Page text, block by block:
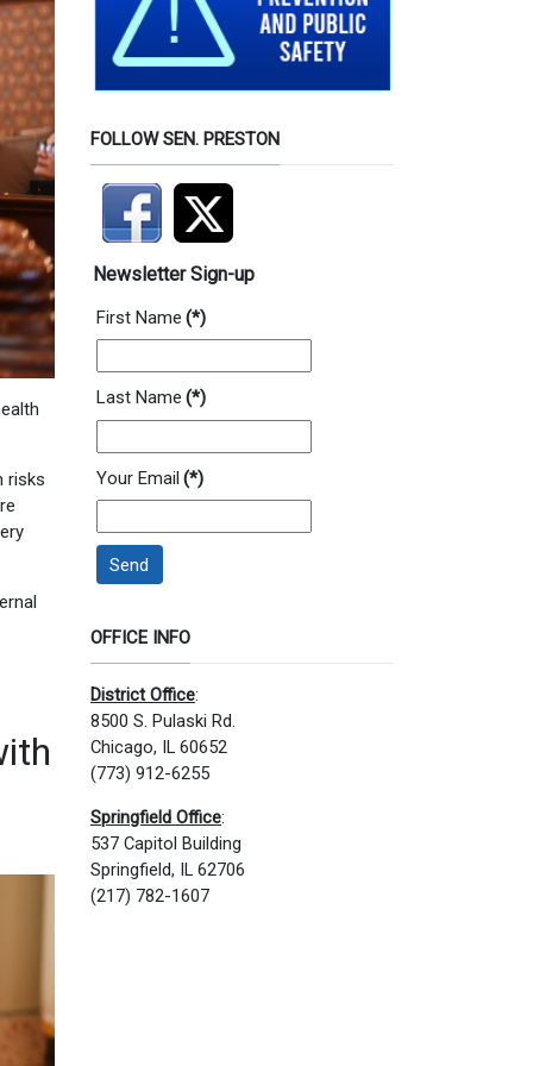
risks
FOLLOW SEN. PRESTON
Newsletter Sign-up
First Name (*)
Last Name (*)
Your Email (*)
Send
OFFICE INFO
District Office:
8500 S. Pulaski Rd.
Chicago, IL 60652
(773) 912-6255
Springfield Office:
537 Capitol Building
Springfield, IL 62706
(217) 782-1607